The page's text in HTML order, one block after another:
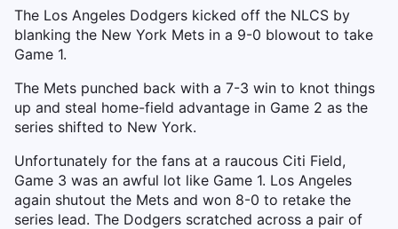
The Los Angeles Dodgers kicked off the NLCS by
blanking the New York Mets in a 9-0 blowout to take
Game 1.
The Mets punched back with a 7-3 win to knot things
up and steal home-field advantage in Game 2 as the
series shifted to New York.
Unfortunately for the fans at a raucous Citi Field,
Game 3 was an awful lot like Game 1. Los Angeles
again shutout the Mets and won 8-0 to retake the
series lead. The Dodgers scratched across a pair of